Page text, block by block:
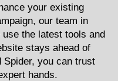
your existing
our team in
the latest tools and
stays ahead of
you can trust
hands.